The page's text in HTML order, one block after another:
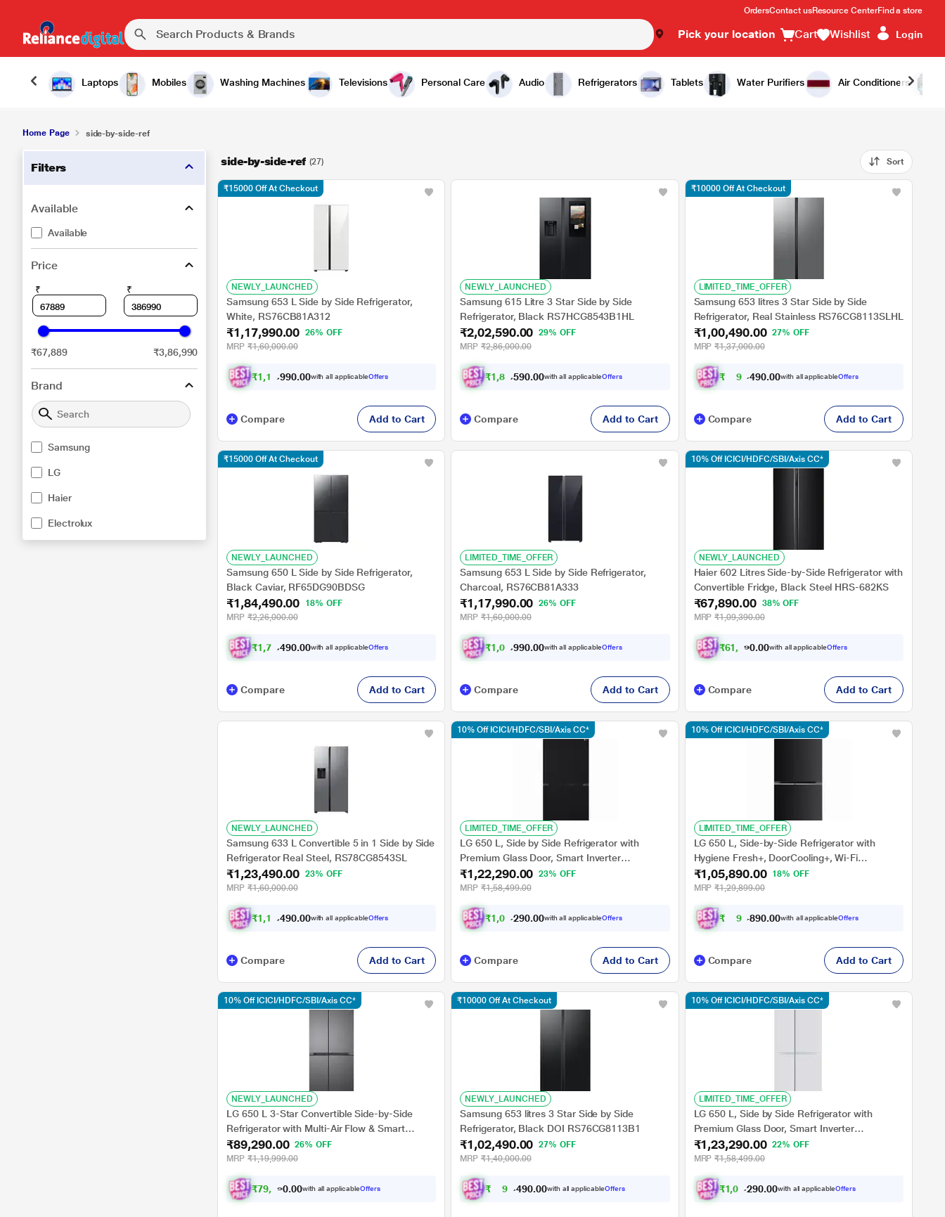
OrdersContact usResource CenterFind a store
Pick your location Cart Wishlist Login
Laptops Mobiles Washing Machines Televisions Personal Care Audio Refrigerators Tablets Water Purifiers Air Conditioners
Home Page side-by-side-ref
Filters
Available
Available
Price
₹ ₹
₹67,889 ₹3,86,990
Brand
Samsung
LG
Haier
Electrolux
side-by-side-ref (27) Sort
NEWLY_LAUNCHED
Samsung 653 L Side by Side Refrigerator,
White, RS76CB81A312
₹1,17,990.00 26% OFF
MRP ₹1,60,000.00
₹1,1 0,99 00with all applicableOffers
₹15000 Off At Checkout
Compare Add to Cart
NEWLY_LAUNCHED
Samsung 615 Litre 3 Star Side by Side
Refrigerator, Black RS7HCG8543B1HL
₹2,02,590.00 29% OFF
MRP ₹2,86,000.00
₹1,8 7,59 00with all applicableOffers
Compare Add to Cart
LIMITED_TIME_OFFER
Samsung 653 litres 3 Star Side by Side
Refrigerator, Real Stainless RS76CG8113SLHL
₹1,00,490.00 27% OFF
MRP ₹1,37,000.00
₹ 93,49 00with all applicableOffers
₹10000 Off At Checkout
Compare Add to Cart
NEWLY_LAUNCHED
Samsung 650 L Side by Side Refrigerator,
Black Caviar, RF65DG90BDSG
₹1,84,490.00
18% OFF
MRP ₹2,26,000.00
₹1,7 0,31 00with all applicableOffers
₹15000 Off At Checkout
Compare Add to Cart
LIMITED_TIME_OFFER
Samsung 653 L Side by Side Refrigerator,
Charcoal, RS76CB81A333
₹1,17,990.00 26% OFF
MRP ₹1,60,000.00
₹1,0 7,99 00with all applicableOffers
Compare Add to Cart
NEWLY_LAUNCHED
Haier 602 Litres Side-by-Side Refrigerator with
Convertible Fridge, Black Steel HRS-682KS
₹67,890.00 38% OFF
MRP ₹1,09,390.00
₹61, 101. 0with all applicableOffers
10% Off ICICI/HDFC/SBI/Axis CC*
Compare Add to Cart
NEWLY_LAUNCHED
Samsung 633 L Convertible 5 in 1 Side by Side
Refrigerator Real Steel, RS78CG8543SL
₹1,23,490.00 23% OFF
MRP ₹1,60,000.00
₹1,1 3,49 00with all applicableOffers
Compare Add to Cart
LIMITED_TIME_OFFER
LG 650 L, Side by Side Refrigerator with
Premium Glass Door, Smart Inverter
Compressor in Black Mirror Finish, 3-Star
₹1,22,290.00 23% OFF
MRP ₹1,58,499.00
₹1,0 2,66 00with all applicableOffers
10% Off ICICI/HDFC/SBI/Axis CC*
Compare Add to Cart
LIMITED_TIME_OFFER
LG 650 L, Side-by-Side Refrigerator with
Hygiene Fresh+, DoorCooling+, Wi-Fi
Convertible in Ebony Sheen Finish, 3-Star
₹1,05,890.00
18% OFF
MRP ₹1,29,899.00
₹ 95,89 00with all applicableOffers
10% Off ICICI/HDFC/SBI/Axis CC*
Compare Add to Cart
NEWLY_LAUNCHED
LG 650 L 3-Star Convertible Side-by-Side
Refrigerator with Multi-Air Flow & Smart
Diagnosis, Dazzle Steel, GL-B257JDS3
₹89,290.00 26% OFF
MRP ₹1,19,999.00
₹79, 583. 0with all applicableOffers
10% Off ICICI/HDFC/SBI/Axis CC*
NEWLY_LAUNCHED
Samsung 653 litres 3 Star Side by Side
Refrigerator, Black DOI RS76CG8113B1
₹1,02,490.00 27% OFF
MRP ₹1,40,000.00
₹ 9 2,49 00with all applicableOffers
₹10000 Off At Checkout
LIMITED_TIME_OFFER
LG 650 L, Side by Side Refrigerator with
Premium Glass Door, Smart Inverter
Compressor in Linen White Finish, 3-Star
₹1,23,290.00 22% OFF
MRP ₹1,58,499.00
₹1,0 3,67 00with all applicableOffers
10% Off ICICI/HDFC/SBI/Axis CC*